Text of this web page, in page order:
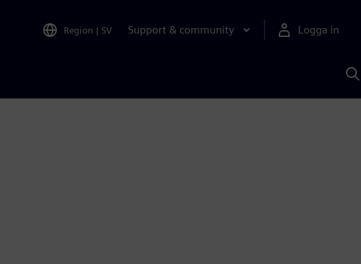
Region | SV Support & community Logga in